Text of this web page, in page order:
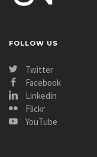
FOLLOW US
Twitter
Facebook
Linkedin
Flickr
YouTube